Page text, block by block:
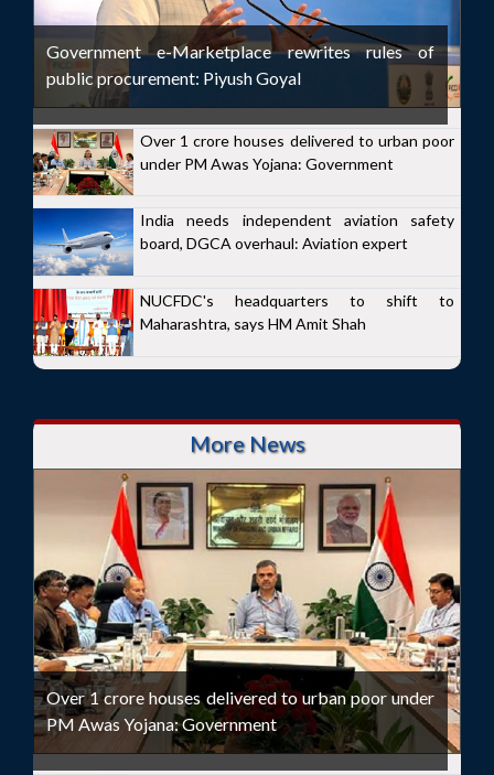
Government e-Marketplace rewrites rules of
public procurement: Piyush Goyal
Over 1 crore houses delivered to urban poor
under PM Awas Yojana: Government
India needs independent aviation safety
board, DGCA overhaul: Aviation expert
NUCFDC's headquarters to shift to
Maharashtra, says HM Amit Shah
More News
Over 1 crore houses delivered to urban poor under
PM Awas Yojana: Government